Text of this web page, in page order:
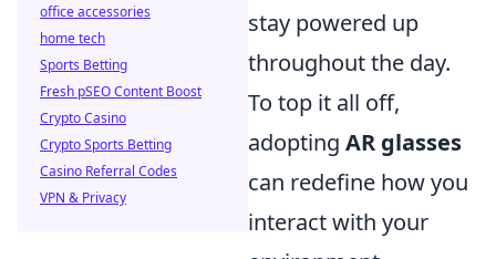
stay powered up
throughout the day.
To top it all off,
adopting AR glasses
can redefine how you
interact with your
office accessories
home tech
Sports Betting
Fresh pSEO Content Boost
Crypto Casino
Crypto Sports Betting
Casino Referral Codes
VPN & Privacy